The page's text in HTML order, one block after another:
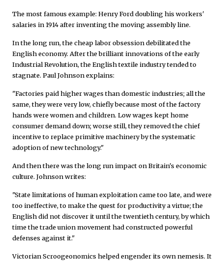
The most famous example: Henry Ford doubling his workers'
salaries in 1914 after inventing the moving assembly line.
In the long run, the cheap labor obsession debilitated the
English economy. After the brilliant innovations of the early
Industrial Revolution, the English textile industry tended to
stagnate. Paul Johnson explains:
"Factories paid higher wages than domestic industries; all the
same, they were very low, chiefly because most of the factory
hands were women and children. Low wages kept home
consumer demand down; worse still, they removed the chief
incentive to replace primitive machinery by the systematic
adoption of new technology."
And then there was the long run impact on Britain's economic
culture. Johnson writes:
"State limitations of human exploitation came too late, and were
too ineffective, to make the quest for productivity a virtue; the
English did not discover it until the twentieth century, by which
time the trade union movement had constructed powerful
defenses against it."
Victorian Scroogeonomics helped engender its own nemesis. It